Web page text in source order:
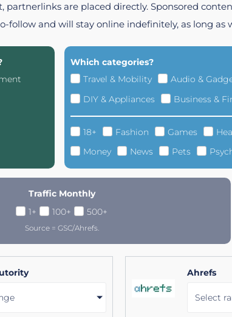
partnerlinks are placed directly. Sponsored
follow and will stay online indefinitely, as long as
Which categories?
Travel & Mobility
Audio &
DIY & Appliances
Business &
18+ Fashion Games
Money
News Pets
Traffic Monthly
1+
100+ 500+
Source = GSC/Ahrefs.
Ahrefs
Select